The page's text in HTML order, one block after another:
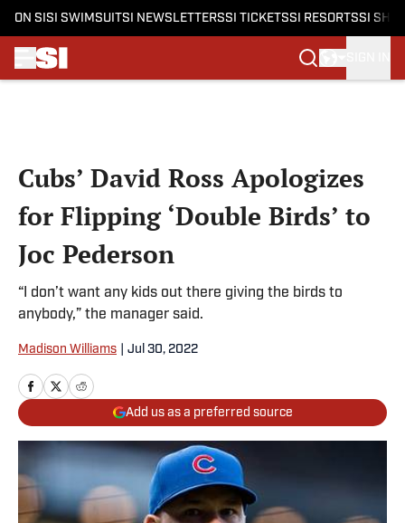
ON SI SI SWIMSUITSI NEWSLETTERSSI TICKETSSI RESORTSSI
Cubs’ David Ross Apologizes
for Flipping ‘Double Birds’ to
Joc Pederson
“I don’t want any kids out there giving the birds to
anybody,” the manager said.
Madison Williams Jul 30, 2022
Add us as a preferred source